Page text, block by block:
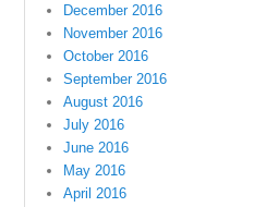
December 2016
November 2016
October 2016
September 2016
August 2016
July 2016
June 2016
May 2016
April 2016